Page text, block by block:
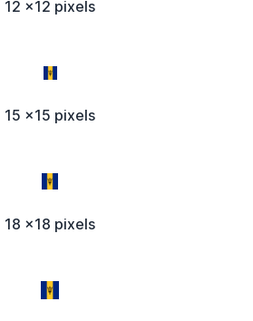
12 x12 pixels
15 x15 pixels
18 x18 pixels